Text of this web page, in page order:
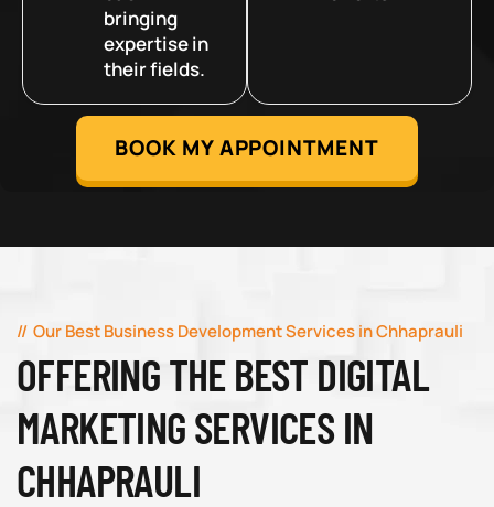
bringing
expertise in
their fields.
BOOK MY APPOINTMENT
Our Best Business Development Services in Chhaprauli
OFFERING THE BEST DIGITAL
MARKETING SERVICES IN
CHHAPRAULI